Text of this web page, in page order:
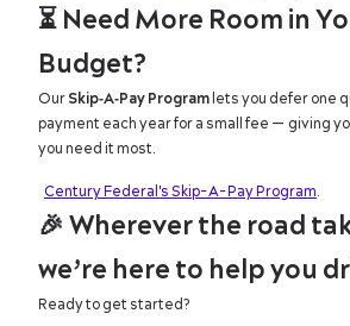
⏳Need More Room in
Budget?
OurSkip‑A‑Pay Programlets you defer one
payment each year for a small fee — giving
you need it most.
Century Federal's Skip-A-Pay Program.
🎉Wherever the road
we’re here to help you
Ready to get started?